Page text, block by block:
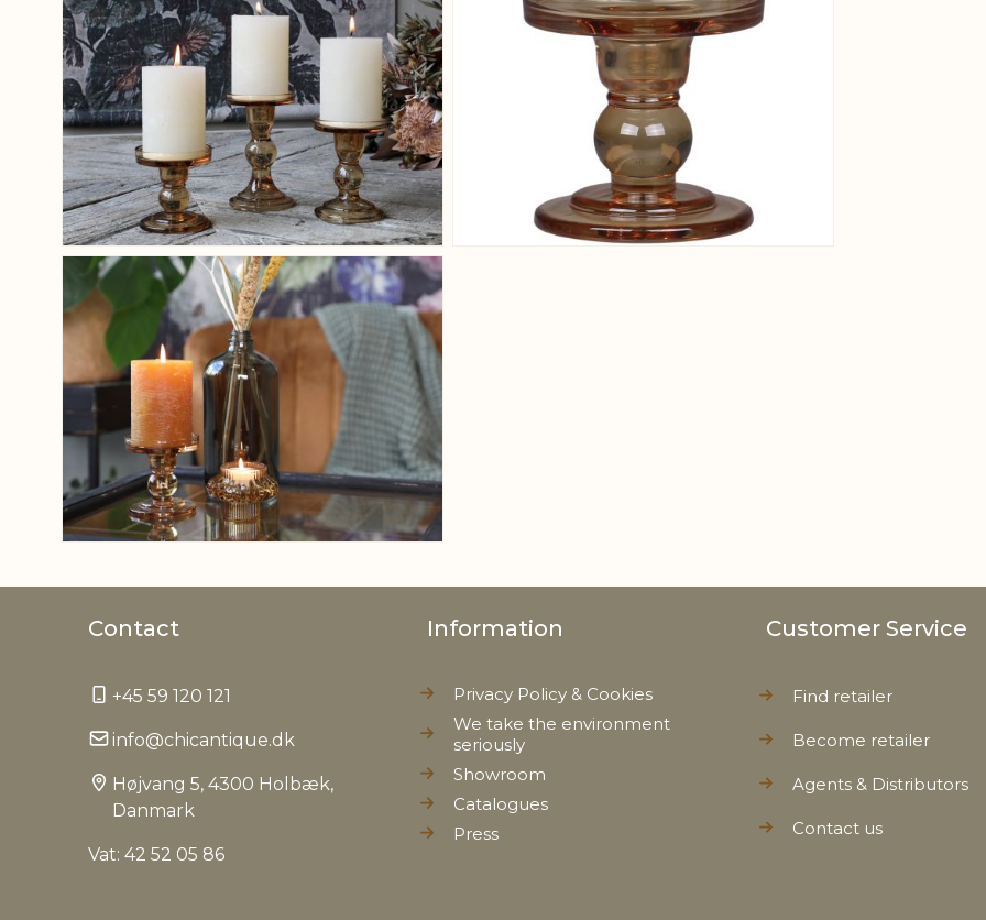
View larger image
Contact
+45 59 120 121
info@chicantique.dk
Højvang 5, 4300 Holbæk,
Danmark
Vat: 42 52 05 86
Information
Privacy Policy & Cookies
We take the environment
seriously
Showroom
Catalogues
Press
Customer Service
Find retailer
Become retailer
Agents & Distributors
Contact us